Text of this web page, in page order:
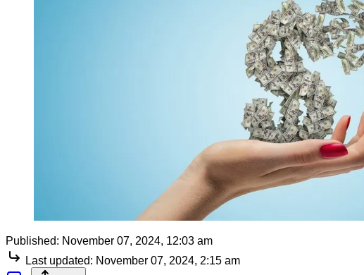
Published: November 07, 2024, 12:03 am
Last updated: November 07, 2024, 2:15 am